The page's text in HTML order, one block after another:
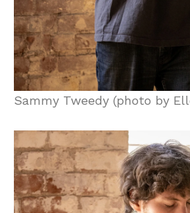
Sammy Tweedy (photo by